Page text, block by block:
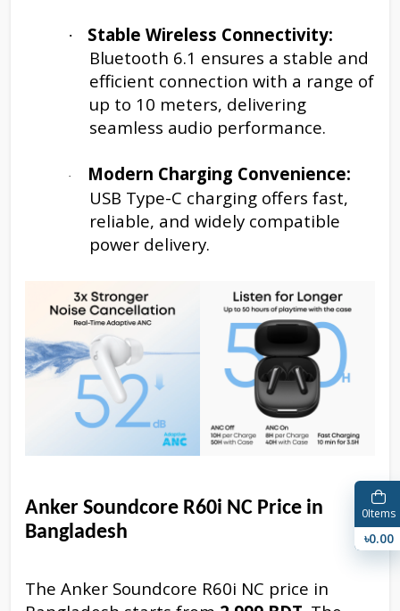
·
Stable Wireless Connectivity:
Bluetooth 6.1 ensures a stable and
efficient connection with a range of
up to 10 meters, delivering
seamless audio performance.
·
Modern Charging Convenience:
USB Type-C charging offers fast,
reliable, and widely compatible
power delivery.
Anker Soundcore R60i NC Price in
Bangladesh
The Anker Soundcore R60i NC price in
0Items
৳0.00